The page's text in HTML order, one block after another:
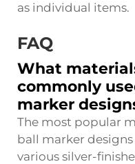
as individual items.
FAQ
What
commonly
marker
The most popular
ball marker designs
various silver-